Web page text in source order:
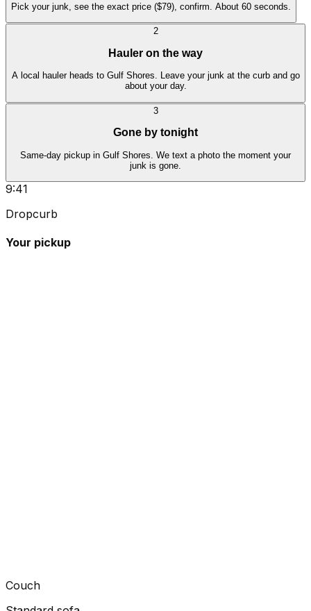
Pick your junk, see the exact price ($79), confirm. About 60 seconds.
2
Hauler on the way
A local hauler heads to Gulf Shores. Leave your junk at the curb and go
about your day.
3
Gone by tonight
Same-day pickup in Gulf Shores. We text a photo the moment your
junk is gone.
9:41
Dropcurb
Your pickup
Couch